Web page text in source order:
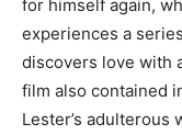
for himself again,
experiences a
discovers love with
film also contained
Lester’s adulterous